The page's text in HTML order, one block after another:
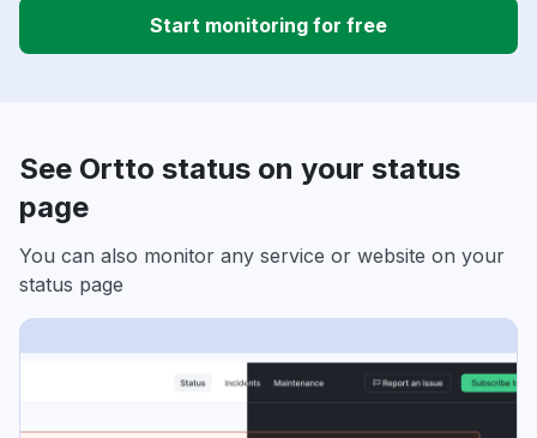
Start monitoring for free
See Ortto status on your status
page
You can also monitor any service or website on your
status page